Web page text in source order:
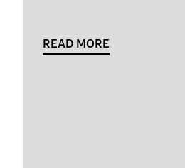
READ MORE